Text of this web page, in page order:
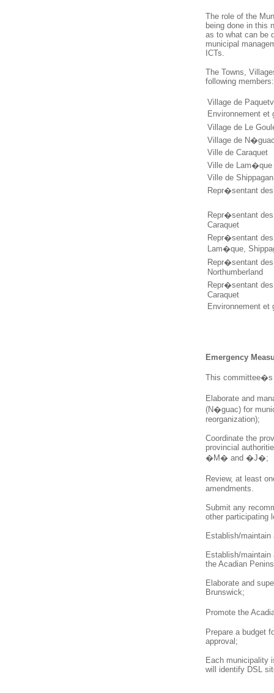
The role of the
being done in this
as to what can be
municipal
ICTs.
The Towns,
following
Village de
Environnement et
Village de Le
Village de
Ville de Caraquet
Ville de Lam�que
Ville de Shippagan
Repr�sentant
Repr�sentant
Caraquet
Repr�sentant
Lam�que,
Repr�sentant
Northumberland
Repr�sentant
Caraquet
Environnement
Emergency
This committee�s
Elaborate and
(N�guac) for
reorganization);
Coordinate the
provincial
�M� and �J�;
Review, at least
amendments.
Submit any
other participating
Establish/
Establish/
the Acadian
Elaborate and
Brunswick;
Promote the
Prepare a budget
approval;
Each municipality
will identify DSL